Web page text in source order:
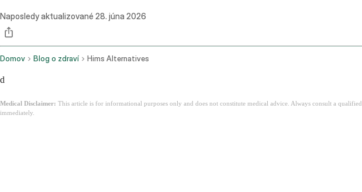
Naposledy aktualizované 28. júna 2026
Domov Blog o zdraví Hims Alternatives
d
Medical Disclaimer: This article is for informational purposes only and does not constitute medical advice. Always consult a
immediately.